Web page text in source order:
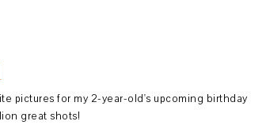
pictures for my 2-year-old's upcoming birthday
great shots!